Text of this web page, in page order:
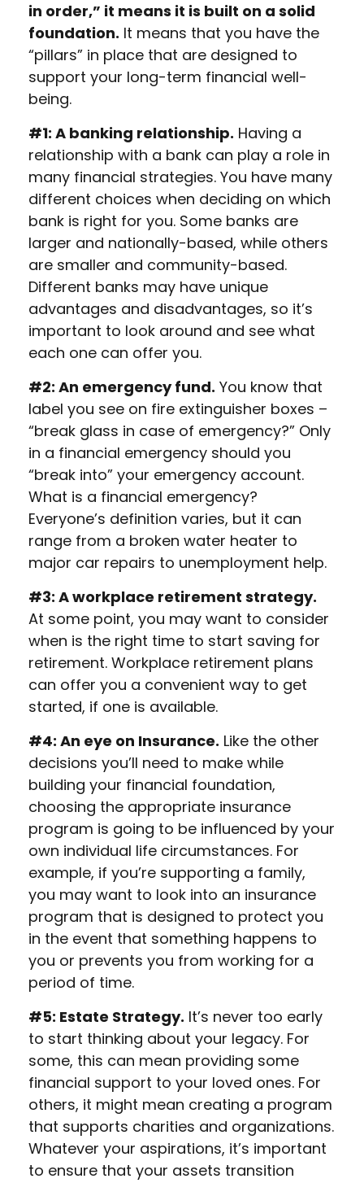
in order,” it means it is built on a solid
foundation. It means that you have the
“pillars” in place that are designed to
support your long-term financial well-
being.
#1: A banking relationship. Having a
relationship with a bank can play a role in
many financial strategies. You have many
different choices when deciding on which
bank is right for you. Some banks are
larger and nationally-based, while others
are smaller and community-based.
Different banks may have unique
advantages and disadvantages, so it’s
important to look around and see what
each one can offer you.
#2: An emergency fund. You know that
label you see on fire extinguisher boxes –
“break glass in case of emergency?” Only
in a financial emergency should you
“break into” your emergency account.
What is a financial emergency?
Everyone’s definition varies, but it can
range from a broken water heater to
major car repairs to unemployment help.
#3: A workplace retirement strategy.
At some point, you may want to consider
when is the right time to start saving for
retirement. Workplace retirement plans
can offer you a convenient way to get
started, if one is available.
#4: An eye on Insurance. Like the other
decisions you’ll need to make while
building your financial foundation,
choosing the appropriate insurance
program is going to be influenced by your
own individual life circumstances. For
example, if you’re supporting a family,
you may want to look into an insurance
program that is designed to protect you
in the event that something happens to
you or prevents you from working for a
period of time.
#5: Estate Strategy. It’s never too early
to start thinking about your legacy. For
some, this can mean providing some
financial support to your loved ones. For
others, it might mean creating a program
that supports charities and organizations.
Whatever your aspirations, it’s important
to ensure that your assets transition